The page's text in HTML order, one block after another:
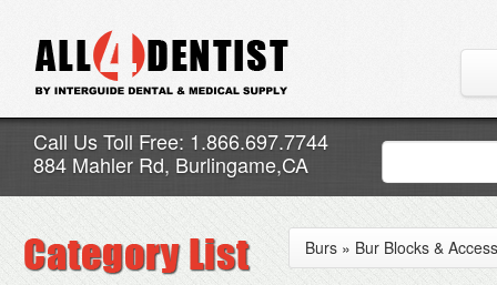
Call Us Toll Free: 1.866.697.7744
884 Mahler Rd, Burlingame,CA
Burs » Bur Blocks &